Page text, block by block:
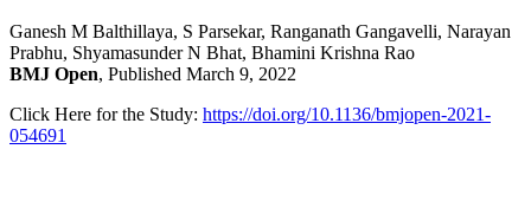
Ganesh M Balthillaya, S Parsekar, Ranganath Gangavelli, Narayan
Prabhu, Shyamasunder N Bhat, Bhamini Krishna Rao
BMJ Open, Published March 9, 2022
Click Here for the Study: https://doi.org/10.1136/bmjopen-2021-
054691